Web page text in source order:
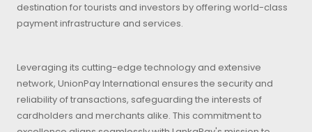
destination for tourists and investors by offering world-class
payment infrastructure and services.
Leveraging its cutting-edge technology and extensive
network, UnionPay International ensures the security and
reliability of transactions, safeguarding the interests of
cardholders and merchants alike. This commitment to